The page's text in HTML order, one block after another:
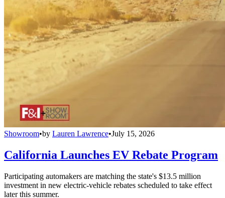
Showroom•by Lauren Lawrence•July 15, 2026
California Launches EV Rebate Program
Participating automakers are matching the state's $13.5 million
investment in new electric-vehicle rebates scheduled to take effect
later this summer.